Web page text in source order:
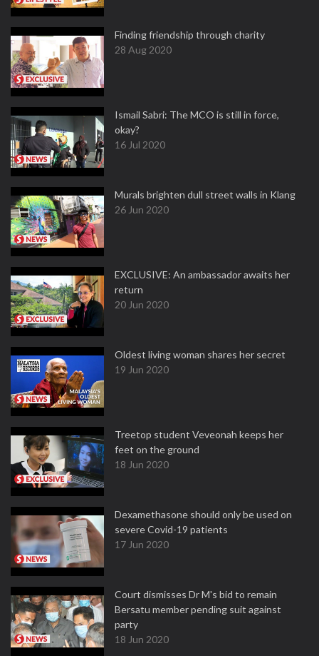
Finding friendship through charity
28 Aug 2020
Ismail Sabri: The MCO is still in force,
okay?
16 Jul 2020
Murals brighten dull street walls in Klang
26 Jun 2020
EXCLUSIVE: An ambassador awaits her
return
20 Jun 2020
Oldest living woman shares her secret
19 Jun 2020
Treetop student Veveonah keeps her
feet on the ground
18 Jun 2020
Dexamethasone should only be used on
severe Covid-19 patients
17 Jun 2020
Court dismisses Dr M's bid to remain
Bersatu member pending suit against
party
18 Jun 2020